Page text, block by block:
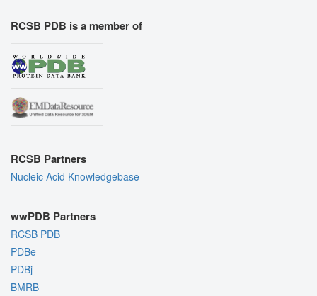
RCSB PDB is a member of
RCSB Partners
Nucleic Acid Knowledgebase
wwPDB Partners
RCSB PDB
PDBe
PDBj
BMRB